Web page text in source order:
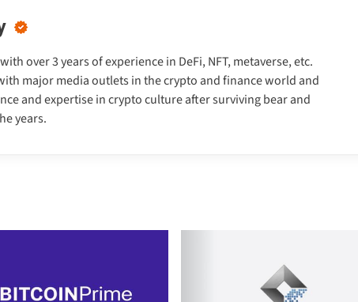
over 3 years of experience in DeFi, NFT, metaverse, etc.
major media outlets in the crypto and finance world and
and expertise in crypto culture after surviving bear and
years.